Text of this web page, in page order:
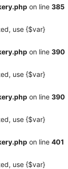
on line 385
use {$var}
on line 390
use {$var}
on line 390
use {$var}
on line 401
use {$var}